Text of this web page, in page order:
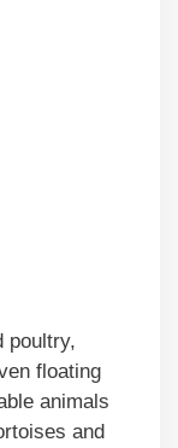
poultry,
floating
animals
and